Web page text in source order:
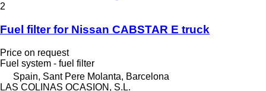
2
Fuel filter for Nissan CABSTAR E truck
Price on request
Fuel system - fuel filter
Spain, Sant Pere Molanta, Barcelona
LAS COLINAS OCASION, S.L.